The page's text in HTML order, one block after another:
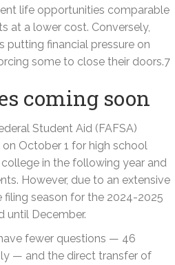
life opportunities comparable
at a lower cost. Conversely,
putting financial pressure on
some to close their doors.7
coming soon
Student Aid (FAFSA)
October 1 for high school
in the following year and
However, due to an extensive
filing season for the 2024-2025
until December.
fewer questions — 46
— and the direct transfer of